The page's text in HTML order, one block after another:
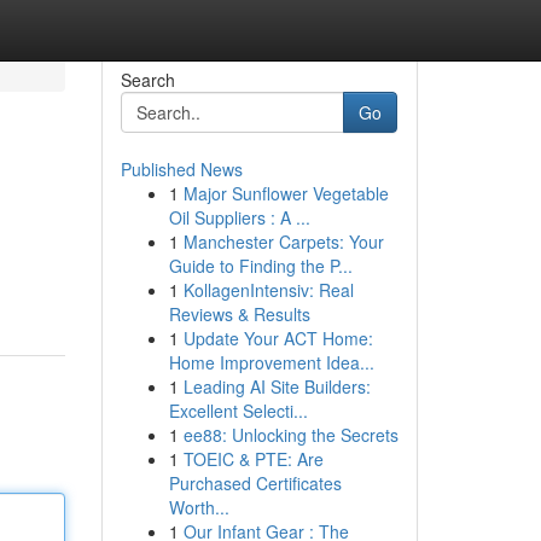
Search
Go
Published News
1 Major Sunflower Vegetable
Oil Suppliers : A ...
1 Manchester Carpets: Your
Guide to Finding the P...
1 KollagenIntensiv: Real
Reviews & Results
1 Update Your ACT Home:
Home Improvement Idea...
1 Leading AI Site Builders:
Excellent Selecti...
1 ee88: Unlocking the Secrets
1 TOEIC & PTE: Are
Purchased Certificates
Worth...
1 Our Infant Gear : The